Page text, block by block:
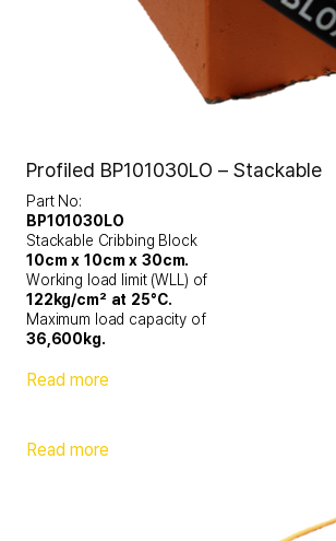
Profiled BP101030LO – Stackable
Part No:
BP101030LO
Stackable Cribbing Block
10cm x 10cm x 30cm.
Working load limit (WLL) of
122kg/cm² at 25°C.
Maximum load capacity of
36,600kg.
Read more
Read more